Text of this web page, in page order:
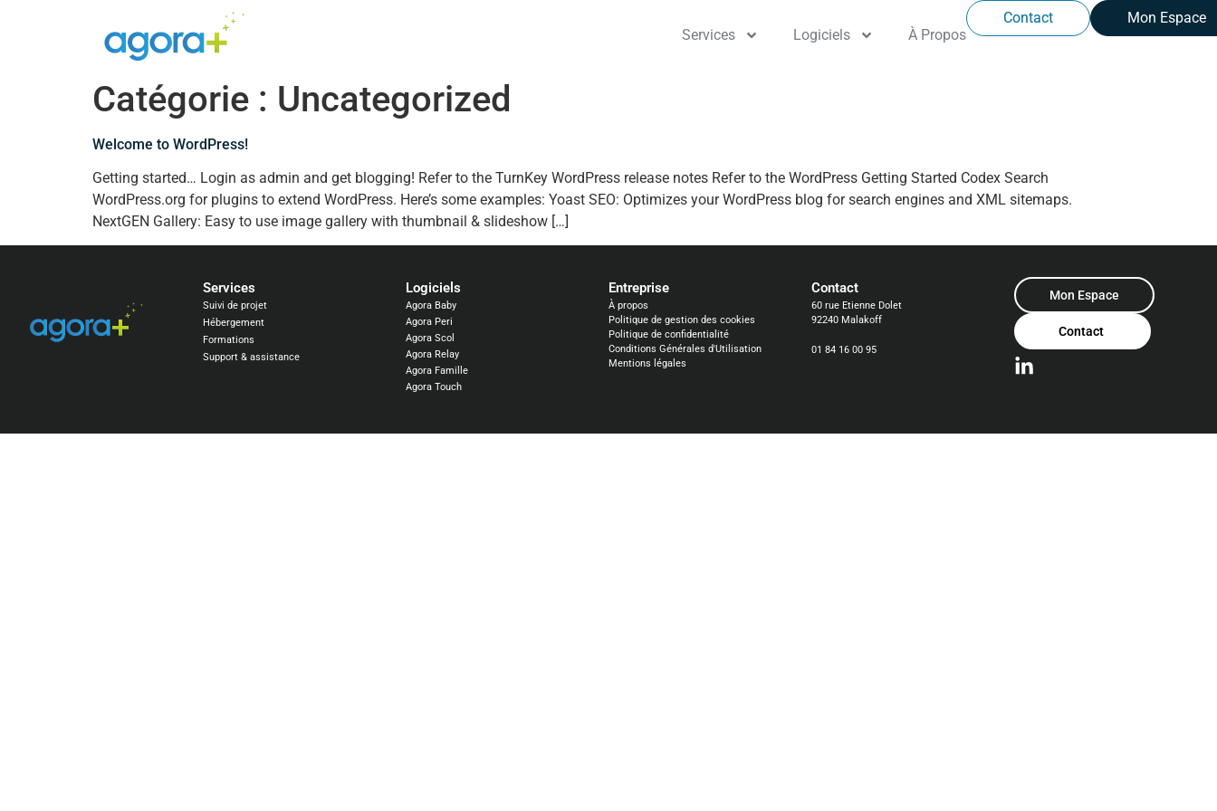
Services Logiciels À Propos
Contact Mon Espace
Catégorie : Uncategorized
Welcome to WordPress!
Getting started… Login as admin and get blogging! Refer to the TurnKey WordPress release notes Refer to the WordPress Getting Started Codex Search
WordPress.org for plugins to extend WordPress. Here’s some examples: Yoast SEO: Optimizes your WordPress blog for search engines and XML sitemaps.
NextGEN Gallery: Easy to use image gallery with thumbnail & slideshow […]
Services
Suivi de projet
Hébergement
Formations
Support & assistance
Logiciels​
Agora Baby
Agora Peri
Agora Scol
Agora Relay
Agora Famille
Agora Touch
Entreprise
À propos
Politique de gestion des cookies
Politique de confidentialité
Conditions Générales d'Utilisation
Mentions légales
Contact
60 rue Etienne Dolet
92240 Malakoff
01 84 16 00 95
Mon Espace
Contact